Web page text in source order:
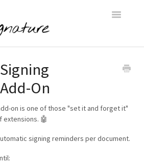
Toggle
Documentation
E-Signature FAQs
Support Conversation
On
on is one of those "set it and forget it"
extensions. 🤖
signing reminders per document.